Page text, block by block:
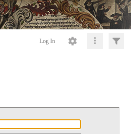
Log In